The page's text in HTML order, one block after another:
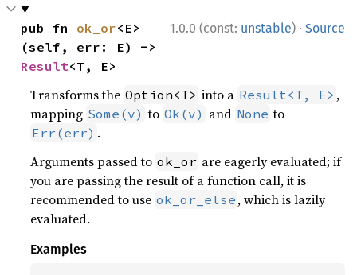
1.0.0 (const: unstable) · Source
pub fn ok_or<E>
Result<T, E>
Transforms the Option<T> into a Result<T, E> ,
mapping Some(v) to Ok(v) and None to
Err(err) .
Arguments passed to ok_or are eagerly evaluated; if
you are passing the result of a function call, it is
recommended to use ok_or_else , which is lazily
evaluated.
Examples